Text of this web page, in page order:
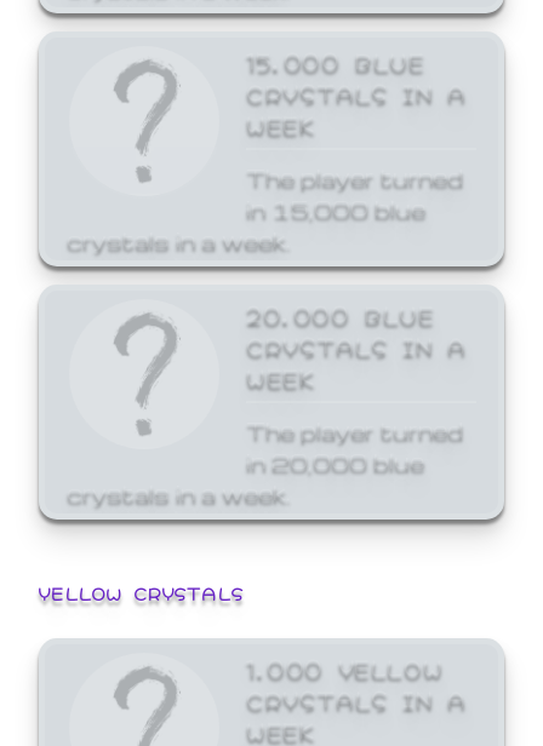
15,000 BLUE
CRYSTALS IN A
WEEK
The player turned
in 15,000 blue
crystals in a week.
20,000 BLUE
CRYSTALS IN A
WEEK
The player turned
in 20,000 blue
crystals in a week.
YELLOW CRYSTALS
1,000 YELLOW
CRYSTALS IN A
WEEK